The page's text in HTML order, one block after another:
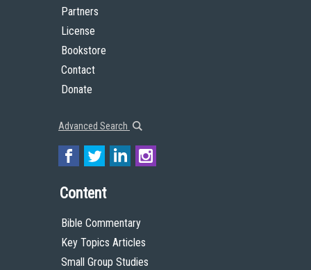
Partners
License
Bookstore
Contact
Donate
Advanced Search
Content
Bible Commentary
Key Topics Articles
Small Group Studies